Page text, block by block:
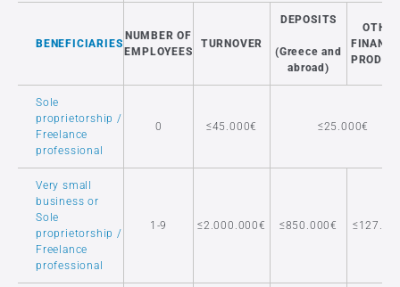
BENEFICIARIES
NUMBER OF
EMPLOYEES
TURNOVER
DEPOSITS
(Greece and
abroad)
OTHER
Sole
proprietorship /
Freelance
professional
0 ≤45.000€ ≤25.000€
Very small
business or
Sole
proprietorship /
Freelance
professional
1-9 ≤2.000.000€ ≤850.000€